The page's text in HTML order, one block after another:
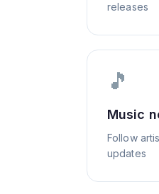
releases
🎵
Music
Follow
updates